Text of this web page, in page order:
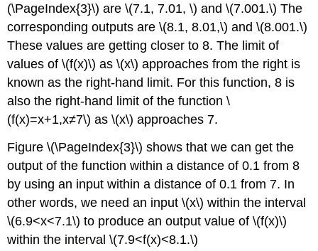
(\PageIndex{3}\) are \(7.1, 7.01, \) and \(7.001.\) The
corresponding outputs are \(8.1, 8.01,\) and \(8.001.\)
These values are getting closer to 8. The limit of
values of \(f(x)\) as \(x\) approaches from the right is
known as the right-hand limit. For this function, 8 is
also the right-hand limit of the function \
(f(x)=x+1,x≠7\) as \(x\) approaches 7.
Figure \(\PageIndex{3}\) shows that we can get the
output of the function within a distance of 0.1 from 8
by using an input within a distance of 0.1 from 7. In
other words, we need an input \(x\) within the interval
\(6.9<x<7.1\) to produce an output value of \(f(x)\)
within the interval \(7.9<f(x)<8.1.\)